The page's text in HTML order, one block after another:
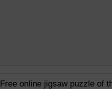
Free online jigsaw puzzle of